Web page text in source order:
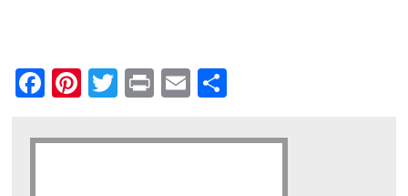
Facebook
Pinterest
Twitter
PrintEmail